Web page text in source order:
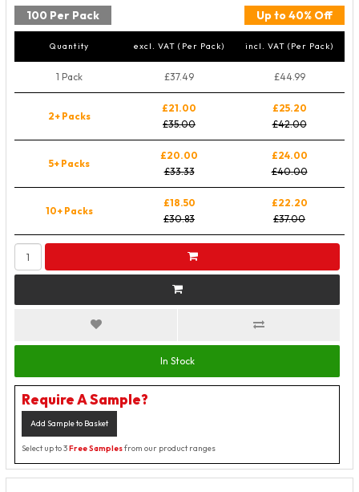
100 Per Pack Up to 40% Off
Quantity excl. VAT (Per Pack) incl. VAT (Per Pack)
1 Pack £37.49 £44.99
2+ Packs
£21.00
£35.00
£25.20
£42.00
5+ Packs
£20.00
£33.33
£24.00
£40.00
10+ Packs
£18.50
£30.83
£22.20
£37.00
In Stock
Require A Sample?
Add Sample to Basket
Select up to 3Free Samplesfrom our product ranges